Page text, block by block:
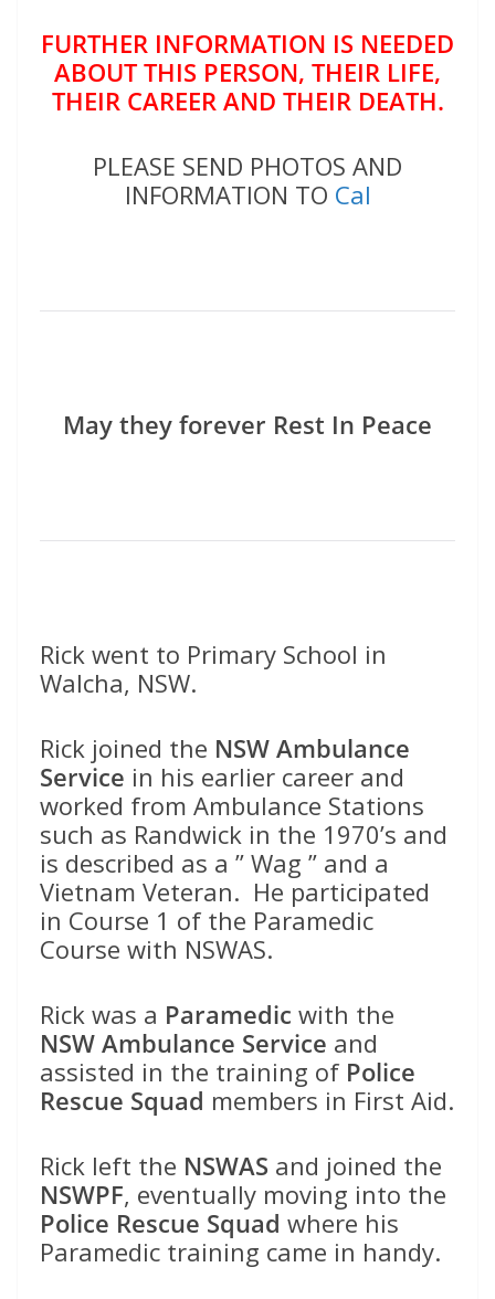
FURTHER INFORMATION IS NEEDED
ABOUT THIS PERSON, THEIR LIFE,
THEIR CAREER AND THEIR DEATH.
PLEASE SEND PHOTOS AND
INFORMATION TO Cal
May they forever Rest In Peace
Rick went to Primary School in
Walcha, NSW.
Rick joined the NSW Ambulance
Service in his earlier career and
worked from Ambulance Stations
such as Randwick in the 1970’s and
is described as a ” Wag ” and a
Vietnam Veteran. He participated
in Course 1 of the Paramedic
Course with NSWAS.
Rick was a Paramedic with the
NSW Ambulance Service and
assisted in the training of Police
Rescue Squad members in First Aid.
Rick left the NSWAS and joined the
NSWPF, eventually moving into the
Police Rescue Squad where his
Paramedic training came in handy.